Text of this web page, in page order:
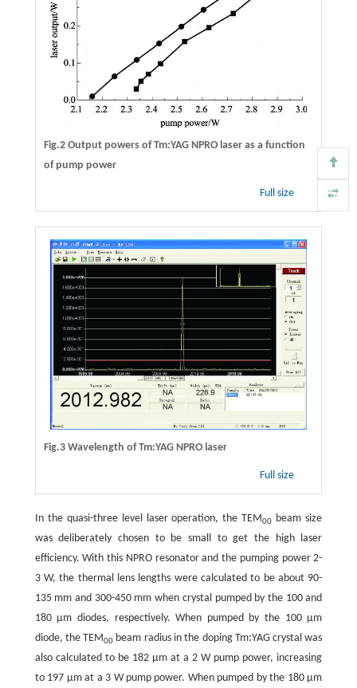
Fig.2 Output powers of Tm:YAG NPRO laser as a function
of pump power
Full size
Fig.3 Wavelength of Tm:YAG NPRO laser
Full size
In the quasi-three level laser operation, the TEM00 beam size
was deliberately chosen to be small to get the high laser
efficiency. With this NPRO resonator and the pumping power 2-
3 W, the thermal lens lengths were calculated to be about 90-
135 mm and 300-450 mm when crystal pumped by the 100 and
180 μm diodes, respectively. When pumped by the 100 μm
diode, the TEM00 beam radius in the doping Tm:YAG crystal was
also calculated to be 182 μm at a 2 W pump power, increasing
to 197 μm at a 3 W pump power. When pumped by the 180 μm